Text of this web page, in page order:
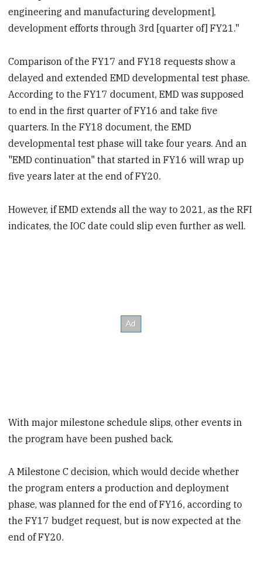
engineering and manufacturing development],
development efforts through 3rd [quarter of] FY21."
Comparison of the FY17 and FY18 requests show a
delayed and extended EMD developmental test phase.
According to the FY17 document, EMD was supposed
to end in the first quarter of FY16 and take five
quarters. In the FY18 document, the EMD
developmental test phase will take four years. And an
"EMD continuation" that started in FY16 will wrap up
five years later at the end of FY20.
However, if EMD extends all the way to 2021, as the RFI
indicates, the IOC date could slip even further as well.
With major milestone schedule slips, other events in
the program have been pushed back.
A Milestone C decision, which would decide whether
the program enters a production and deployment
phase, was planned for the end of FY16, according to
the FY17 budget request, but is now expected at the
end of FY20.